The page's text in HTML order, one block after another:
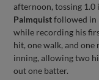
afternoon, tossing
Palmquistfollowed in
while recording his
hit, one walk, and one
inning, allowing two
out one batter.